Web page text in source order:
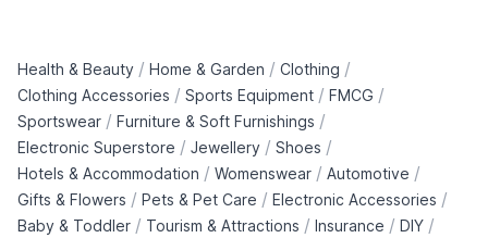
Health & Beauty / Home & Garden / Clothing /
Clothing Accessories / Sports Equipment / FMCG /
Sportswear / Furniture & Soft Furnishings /
Electronic Superstore / Jewellery / Shoes /
Hotels & Accommodation / Womenswear / Automotive /
Gifts & Flowers / Pets & Pet Care / Electronic Accessories /
Baby & Toddler / Tourism & Attractions / Insurance / DIY /